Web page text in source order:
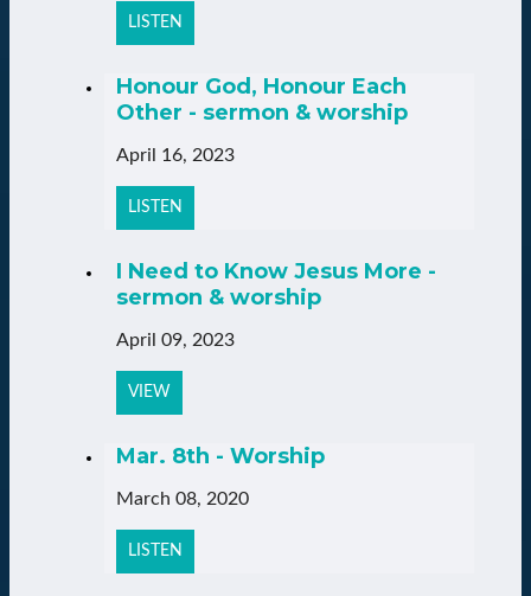
LISTEN
Honour God, Honour Each
Other - sermon & worship
April 16, 2023
LISTEN
I Need to Know Jesus More -
sermon & worship
April 09, 2023
VIEW
Mar. 8th - Worship
March 08, 2020
LISTEN